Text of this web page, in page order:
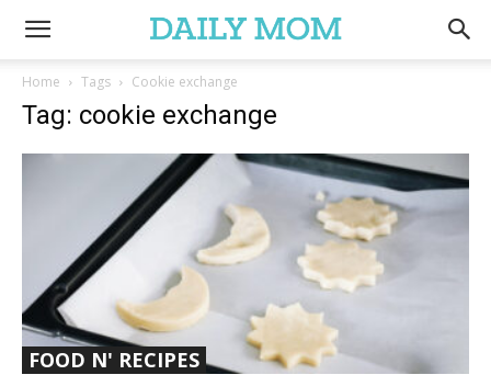
Home Tags Cookie exchange
Tag: cookie exchange
FOOD N' RECIPES